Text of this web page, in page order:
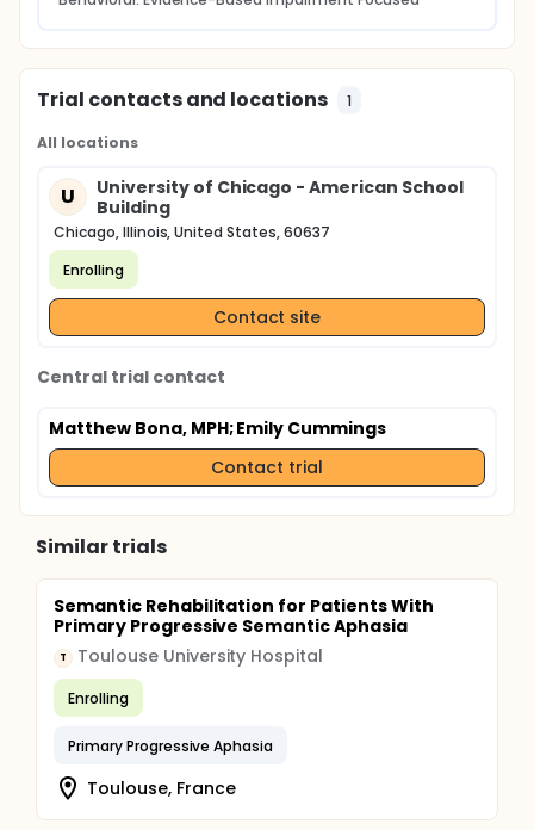
Trial contacts and locations 1
All locations
U
University of Chicago - American School
Building
Chicago, Illinois, United States, 60637
Enrolling
Contact site
Central trial contact
Matthew Bona, MPH; Emily Cummings
Contact trial
Similar trials
Semantic Rehabilitation for Patients With
Primary Progressive Semantic Aphasia
T Toulouse University Hospital
Enrolling
Primary Progressive Aphasia
Toulouse, France